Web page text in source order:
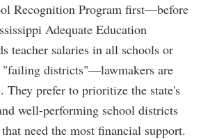
Recognition Program first—before
Adequate Education
teacher salaries in all schools or
"failing districts"—lawmakers are
They prefer to prioritize the state's
well-performing school districts
need the most financial support.